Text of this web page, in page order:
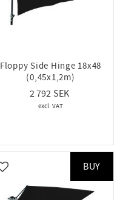
Floppy Side Hinge 18x48
(0,45x1,2m)
2 792
Add to favorites
BUY